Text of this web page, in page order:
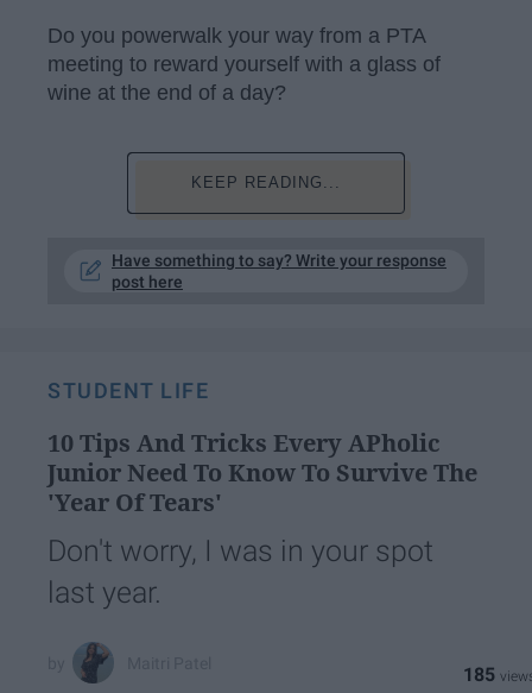
Do you powerwalk your way from a PTA
meeting to reward yourself with a glass of
wine at the end of a day?
KEEP READING...
Have something to say? Write your response
post here
STUDENT LIFE
10 Tips And Tricks Every APholic
Junior Need To Know To Survive The
'Year Of Tears'
Don't worry, I was in your spot
last year.
185